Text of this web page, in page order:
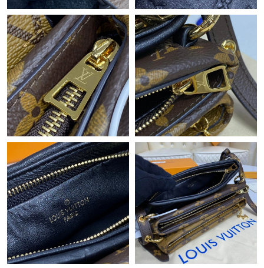
Just Sold: George from Charlotte on May 27, 2026 at 9:05 AM.
Just Sold: Liam from London on Jul 09, 2026 at 9:57 AM.
Just Sold: Olivia from Phoenix on Jun 24, 2026 at 6:57 PM.